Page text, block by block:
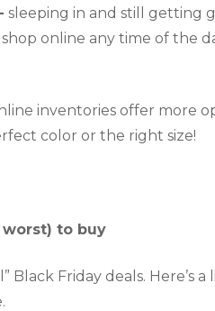
sleeping in and still getting
online any time of the
inventories offer more
color or the right size!
worst) to buy
Black Friday deals. Here’s